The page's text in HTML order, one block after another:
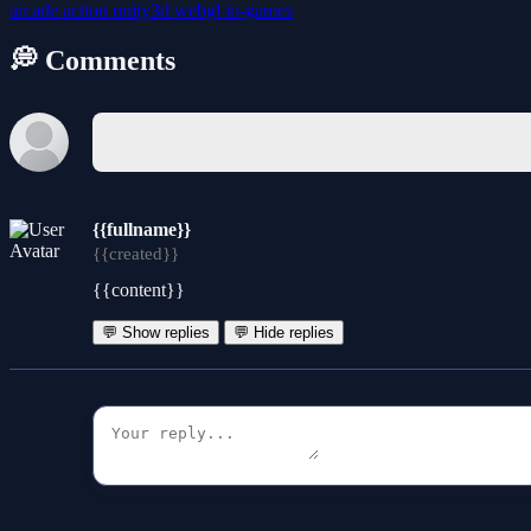
arcade action unity3d webgl io-games
💭 Comments
{{fullname}}
{{created}}
{{content}}
💬 Show replies 💬 Hide replies